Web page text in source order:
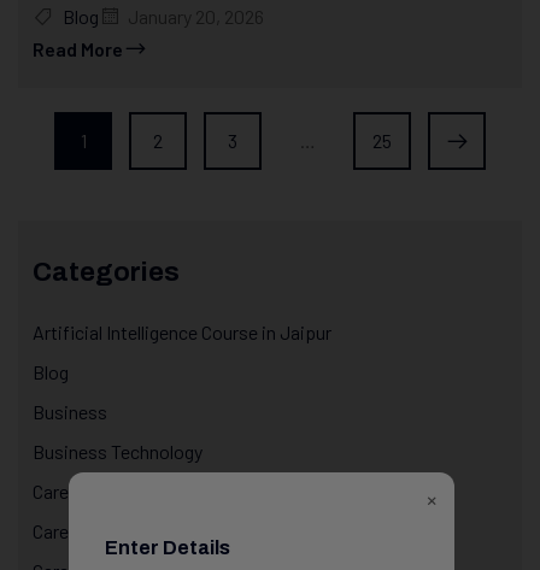
Blog
January 20, 2026
Read More
1 2 3 25
Categories
Artificial Intelligence Course in Jaipur
Blog
Business
Business Technology
Career & Life Decisions
Career Awareness
×
Enter Details